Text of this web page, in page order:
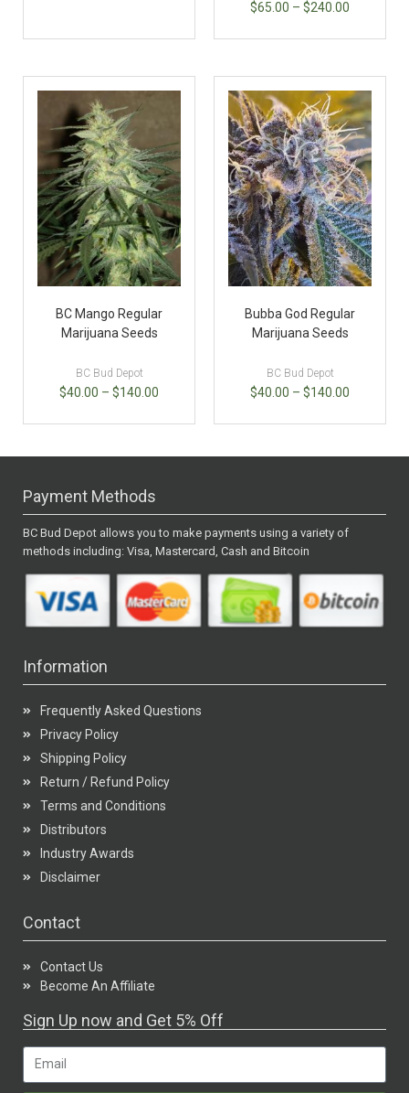
$65.00 – $240.00
BC Mango Regular
Marijuana Seeds
BC Bud Depot
$40.00 – $140.00
Bubba God Regular
Marijuana Seeds
BC Bud Depot
$40.00 – $140.00
Payment Methods
BC Bud Depot allows you to make payments using a variety of
methods including: Visa, Mastercard, Cash and Bitcoin
Information
Frequently Asked Questions
Privacy Policy
Shipping Policy
Return / Refund Policy
Terms and Conditions
Distributors
Industry Awards
Disclaimer
Contact
Contact Us
Become An Affiliate
Sign Up now and Get 5% Off